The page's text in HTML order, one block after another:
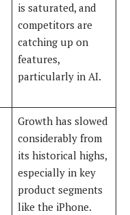
is saturated, and
competitors are
catching up on
features,
particularly in AI.
Growth has slowed
considerably from
its historical highs,
especially in key
product segments
like the iPhone.